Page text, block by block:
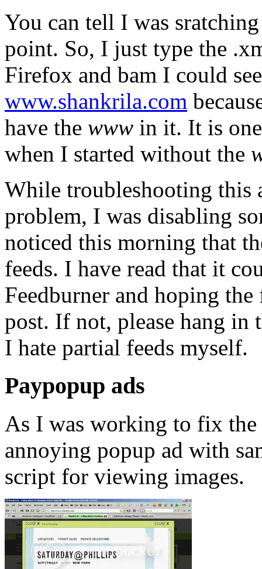
You can tell I was
point. So, I just type the
Firefox and bam I could
www.shankrila.com
have the www in it. It is
when I started without the
While troubleshooting this
problem, I was disabling
noticed this morning that
feeds. I have read that it
Feedburner and hoping
post. If not, please hang
I hate partial feeds myself.
Paypopup ads
As I was working to fix
annoying popup ad with
script for viewing images.